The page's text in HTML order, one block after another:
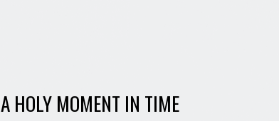
A HOLY MOMENT IN TIME